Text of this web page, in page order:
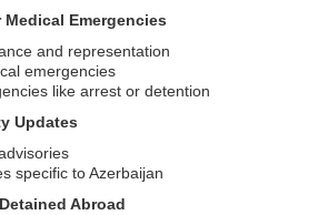
Emergencies
and representation
emergencies
like arrest or detention
Updates
specific to Azerbaijan
Abroad